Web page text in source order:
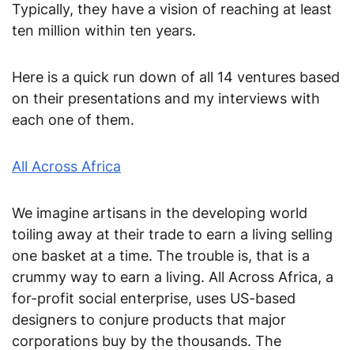
Typically, they have a vision of reaching at least
ten million within ten years.
Here is a quick run down of all 14 ventures based
on their presentations and my interviews with
each one of them.
All Across Africa
We imagine artisans in the developing world
toiling away at their trade to earn a living selling
one basket at a time. The trouble is, that is a
crummy way to earn a living. All Across Africa, a
for-profit social enterprise, uses US-based
designers to conjure products that major
corporations buy by the thousands. The